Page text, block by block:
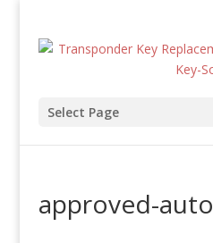
Select Page
approved-auto